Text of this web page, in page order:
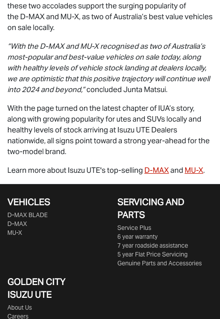
these two accolades support the surging popularity of
the D-MAXand MU-X, as two of Australia’s best value vehicles
on sale locally.
“With the D-MAXandMU-Xrecognised as two of Australia’s
most-popular and best-value vehicles on sale today, along
with healthy levels of vehicle stock landing at dealers locally,
we are optimistic that this positive trajectory will continue well
into 2024 and beyond,”concluded Junta Matsui.
With the page turned on the latest chapter of IUA’s story,
along with growing popularity for utes and SUVs locally and
healthy levels of stock arriving at Isuzu UTE Dealers
nationwide, all signs point toward a strong year-ahead for the
two-model brand.
Learn more about Isuzu UTE's top-selling D-MAXand MU-X.
VEHICLES
D‑MAX BLADE
D-MAX
MU-X
SERVICING AND
PARTS
Service Plus
6 year warranty
7 year roadside assistance
5 year Flat Price Servicing
Genuine Parts and Accessories
GOLDEN CITY
ISUZU UTE
About Us
Careers